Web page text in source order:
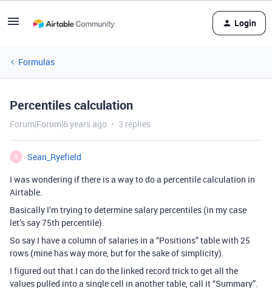
Login
Formulas
Percentiles calculation
Forum|Forum|6 years ago 3 replies
S
Sean_Ryefield
I was wondering if there is a way to do a percentile calculation in
Airtable.
Basically I’m trying to determine salary percentiles (in my case
let’s say 75th percentile).
So say I have a column of salaries in a “Positions” table with 25
rows (mine has way more, but for the sake of simplicity).
I figured out that I can do the linked record trick to get all the
values pulled into a single cell in another table, call it “Summary”.